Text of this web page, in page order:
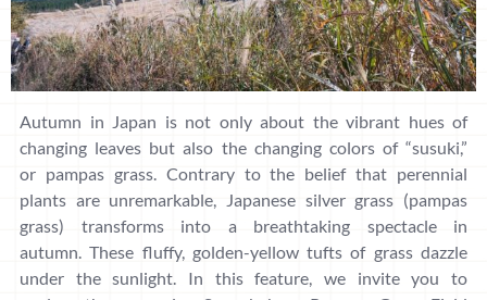
Autumn in Japan is not only about the vibrant hues of
changing leaves but also the changing colors of “susuki,”
or pampas grass. Contrary to the belief that perennial
plants are unremarkable, Japanese silver grass (pampas
grass) transforms into a breathtaking spectacle in
autumn. These fluffy, golden-yellow tufts of grass dazzle
under the sunlight. In this feature, we invite you to